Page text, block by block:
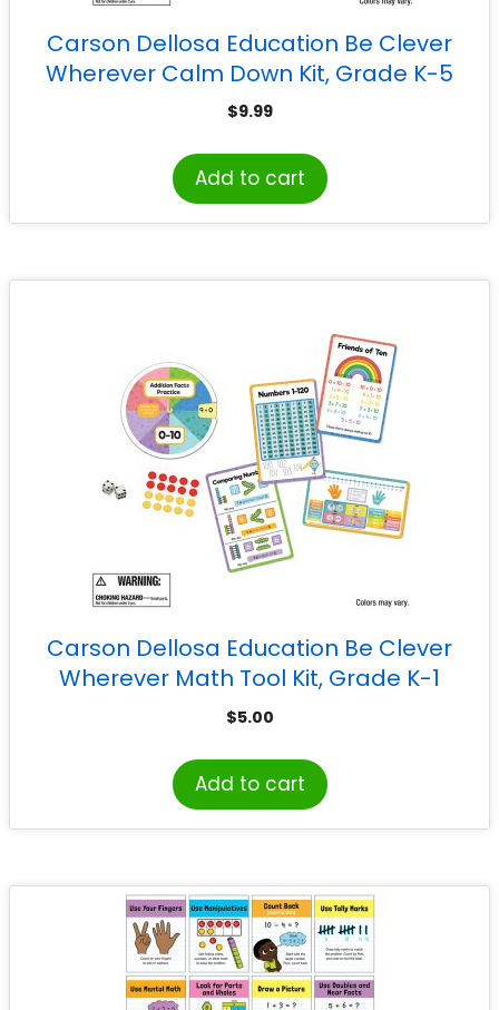
Carson Dellosa Education Be Clever
Wherever Calm Down Kit, Grade K-5
$9.99
Add to cart
Carson Dellosa Education Be Clever
Wherever Math Tool Kit, Grade K-1
$5.00
Add to cart